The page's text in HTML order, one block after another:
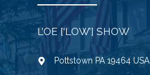
L’OE [‘LOW’] SHOW
Pottstown PA 19464 USA